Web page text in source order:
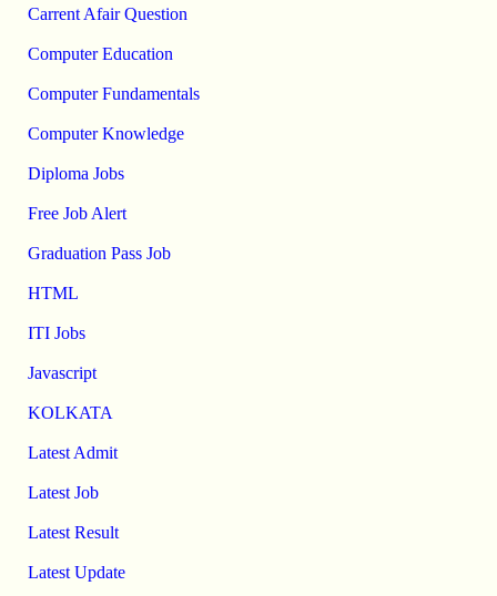
Carrent Afair Question
Computer Education
Computer Fundamentals
Computer Knowledge
Diploma Jobs
Free Job Alert
Graduation Pass Job
HTML
ITI Jobs
Javascript
KOLKATA
Latest Admit
Latest Job
Latest Result
Latest Update